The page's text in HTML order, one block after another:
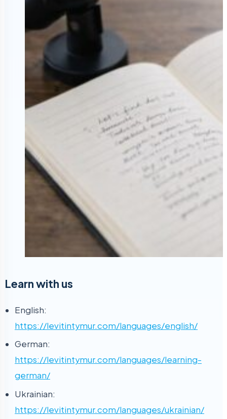
Learn with us
English:
https://levitintymur.com/languages/english/
German:
https://levitintymur.com/languages/learning-
german/
Ukrainian:
https://levitintymur.com/languages/ukrainian/